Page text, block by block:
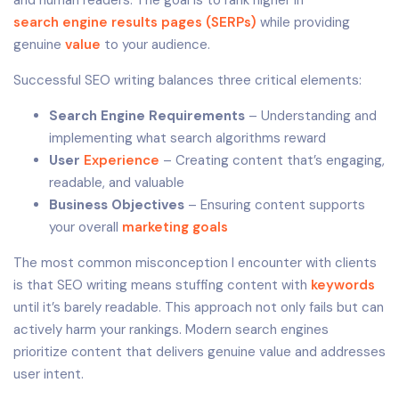
search engine results pages (SERPs) while providing
genuine value to your audience.
Successful SEO writing balances three critical elements:
Search Engine Requirements – Understanding and
implementing what search algorithms reward
User Experience – Creating content that’s engaging,
readable, and valuable
Business Objectives – Ensuring content supports
your overall marketing goals
The most common misconception I encounter with clients
is that SEO writing means stuffing content with keywords
until it’s barely readable. This approach not only fails but can
actively harm your rankings. Modern search engines
prioritize content that delivers genuine value and addresses
user intent.